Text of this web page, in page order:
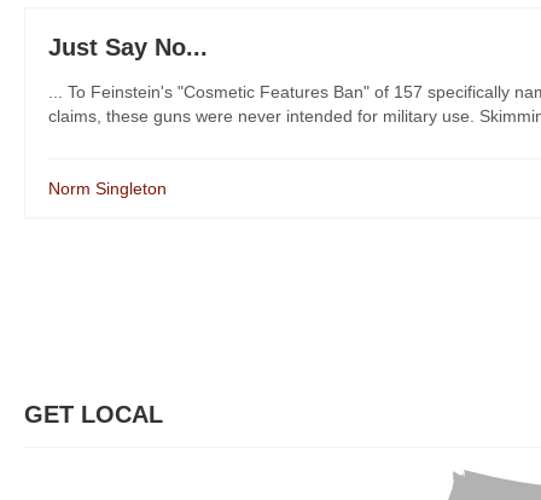
Just Say No...
... To Feinstein's "Cosmetic Features Ban" of 157 specifically
claims, these guns were never intended for military use.
Norm Singleton
GET LOCAL